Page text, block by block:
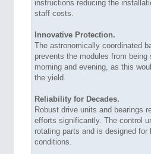
instructions reducing the
staff costs.
Innovative Protection.
The astronomically coordinated
prevents the modules from being
morning and evening, as this
the yield.
Reliability for Decades.
Robust drive units and bearings
efforts significantly. The control
rotating parts and is designed for
conditions.